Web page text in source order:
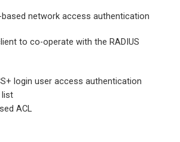
based network access authentication
to co-operate with the RADIUS
login user access authentication
ACL